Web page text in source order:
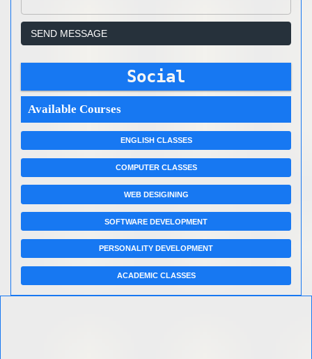
Social
Available Courses
ENGLISH CLASSES
COMPUTER CLASSES
WEB DESIGINING
SOFTWARE DEVELOPMENT
PERSONALITY DEVELOPMENT
ACADEMIC CLASSES